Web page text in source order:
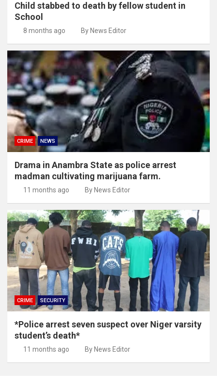
Child stabbed to death by fellow student in
School
8 months ago By News Editor
CRIME NEWS
Drama in Anambra State as police arrest
madman cultivating marijuana farm.
11 months ago By News Editor
CRIME SECURITY
*Police arrest seven suspect over Niger varsity
student’s death*
11 months ago By News Editor